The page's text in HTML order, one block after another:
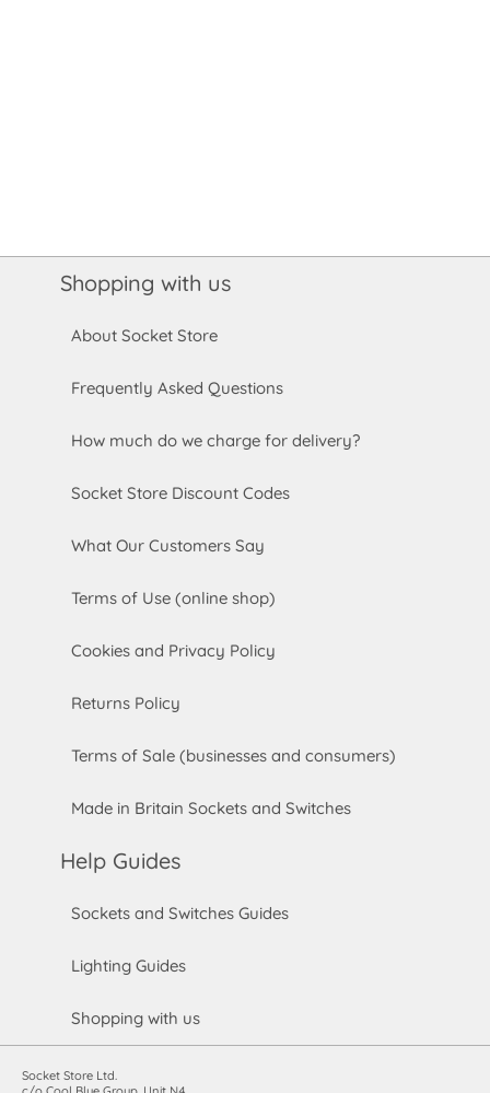
Shopping with us
About Socket Store
Frequently Asked Questions
How much do we charge for delivery?
Socket Store Discount Codes
What Our Customers Say
Terms of Use (online shop)
Cookies and Privacy Policy
Returns Policy
Terms of Sale (businesses and consumers)
Made in Britain Sockets and Switches
Help Guides
Sockets and Switches Guides
Lighting Guides
Shopping with us
Socket Store Ltd.